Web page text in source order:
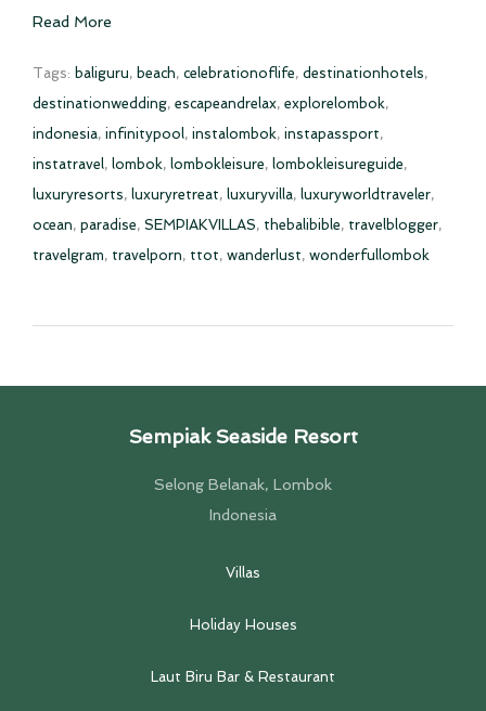
Read More
Tags: baliguru, beach, celebrationoflife, destinationhotels,
destinationwedding, escapeandrelax, explorelombok,
indonesia, infinitypool, instalombok, instapassport,
instatravel, lombok, lombokleisure, lombokleisureguide,
luxuryresorts, luxuryretreat, luxuryvilla, luxuryworldtraveler,
ocean, paradise, SEMPIAKVILLAS, thebalibible, travelblogger,
travelgram, travelporn, ttot, wanderlust, wonderfullombok
Sempiak Seaside Resort
Selong Belanak, Lombok
Indonesia
Villas
Holiday Houses
Laut Biru Bar & Restaurant